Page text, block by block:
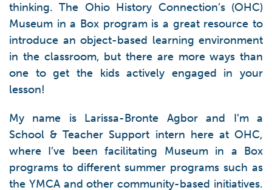
thinking. The Ohio History Connection’s (OHC)
Museum in a Box program is a great resource to
introduce an object-based learning environment
in the classroom, but there are more ways than
one to get the kids actively engaged in your
lesson!
My name is Larissa-Bronte Agbor and I’m a
School & Teacher Support intern here at OHC,
where I’ve been facilitating Museum in a Box
programs to different summer programs such as
the YMCA and other community-based initiatives.